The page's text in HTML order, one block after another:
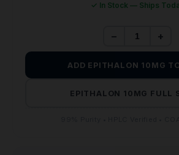
✓ In Stock — Ships
− +
ADD EPITHALON 10MG
EPITHALON 10MG FULL